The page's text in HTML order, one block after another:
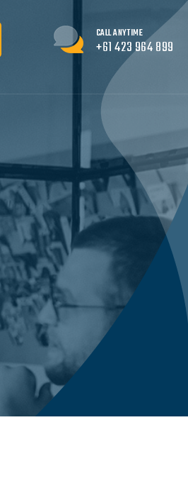
CALL ANYTIME
+61 423 964 899